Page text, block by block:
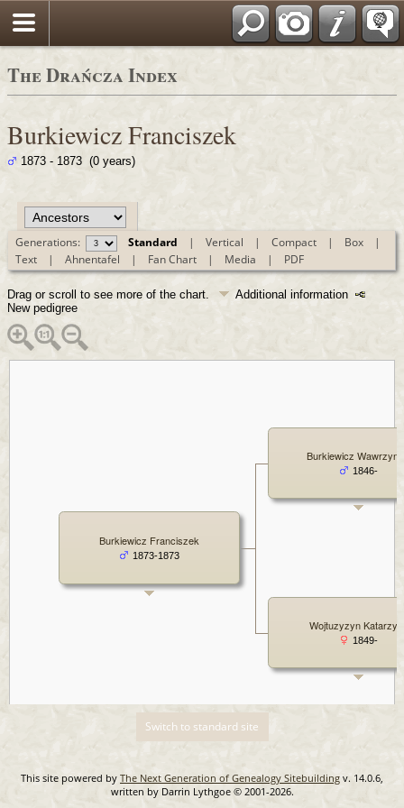
The Drańcza Index
Burkiewicz Franciszek
1873 - 1873 (0 years)
Generations: Standard |Vertical |Compact | Box |
Text |Ahnentafel | Fan Chart | Media | PDF
Drag or scroll to see more of the chart.
Additional information
New pedigree
Burkiewicz Franciszek
1873-1873
Burkiewicz
1846-
Wojtuzyzyn
1849-
Switch to standard site
This site powered by The Next Generation of Genealogy Sitebuilding v. 14.0.6,
written by Darrin Lythgoe © 2001-2026.